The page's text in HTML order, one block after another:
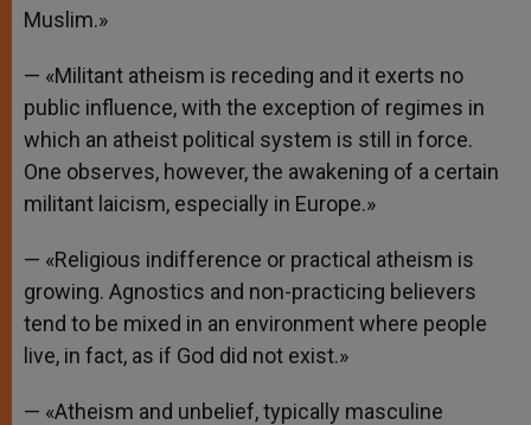
Muslim.»
— «Militant atheism is receding and it exerts no
public influence, with the exception of regimes in
which an atheist political system is still in force.
One observes, however, the awakening of a certain
militant laicism, especially in Europe.»
— «Religious indifference or practical atheism is
growing. Agnostics and non-practicing believers
tend to be mixed in an environment where people
live, in fact, as if God did not exist.»
— «Atheism and unbelief, typically masculine